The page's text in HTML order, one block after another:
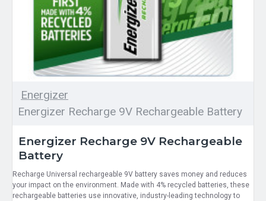
Energizer
Energizer Recharge 9V Rechargeable Battery
Energizer Recharge 9V Rechargeable
Battery
Recharge Universal rechargeable 9V battery saves money and reduces
your impact on the environment. Made with 4% recycled batteries, these
rechargeable batteries use innovative, industry-leading technology to